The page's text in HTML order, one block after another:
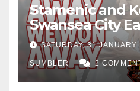
Stamenic and
Swansea City
Win at Watford
SATURDAY, 31
SUMBLER 2